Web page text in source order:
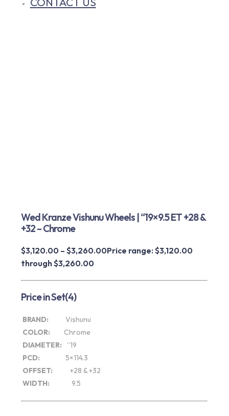
Wed Kranze Vishunu Wheels | “19×9.5 ET +28 &
+32 – Chrome
$3,120.00 – $3,260.00Price range: $3,120.00
through $3,260.00
Price in Set(4)
BRAND:
Vishunu
COLOR:
Chrome
DIAMETER:
“19
PCD:
5×114.3
OFFSET:
+28 & +32
WIDTH:
9.5